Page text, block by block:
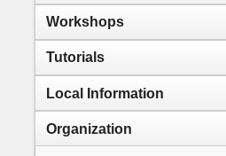
Workshops
Tutorials
Local Information
Organization